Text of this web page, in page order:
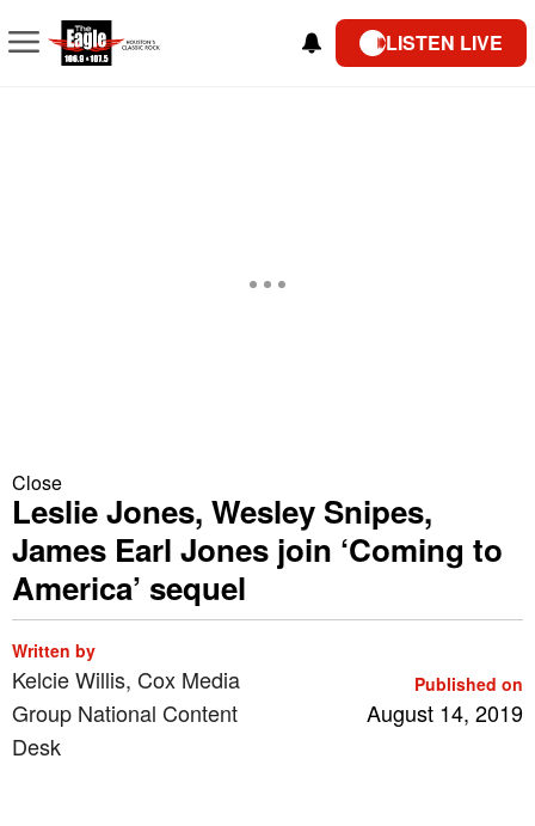
LISTEN LIVE
Close
Leslie Jones, Wesley Snipes,
James Earl Jones join ‘Coming to
America’ sequel
Written by
Kelcie Willis, Cox Media
Group National Content
Desk
Published on
August 14, 2019